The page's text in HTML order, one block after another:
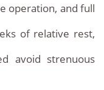
operation, and full
of relative rest,
avoid strenuous